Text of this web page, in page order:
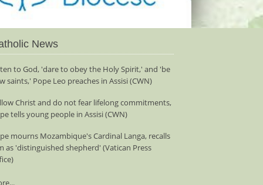
News
to God, 'dare to obey the Holy Spirit,' and 'be
saints,' Pope Leo preaches in Assisi (CWN)
Christ and do not fear lifelong commitments,
tells young people in Assisi (CWN)
mourns Mozambique's Cardinal Langa, recalls
as 'distinguished shepherd' (Vatican Press